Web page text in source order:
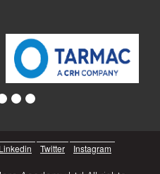
Linkedin Twitter
Instagram